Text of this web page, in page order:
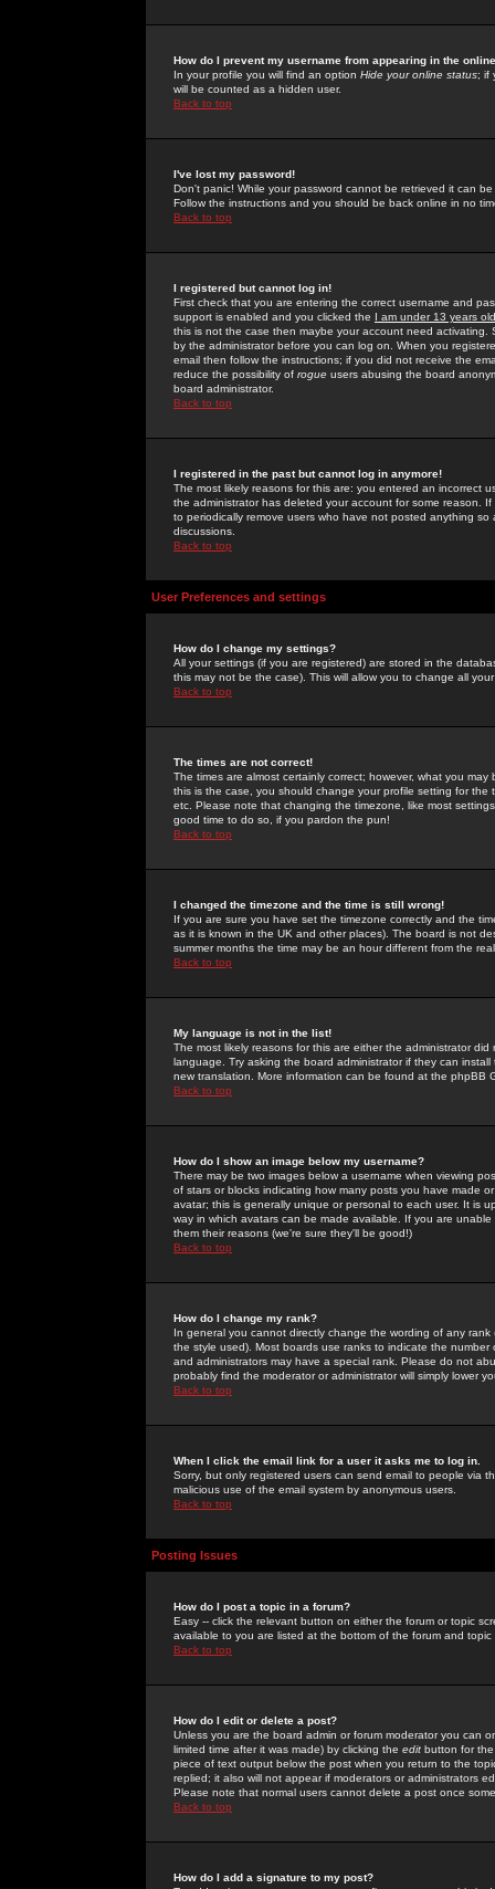
How do I prevent my username from appearing in the
In your profile you will find an option Hide your online status; if
will be counted as a hidden user.
Back to top
I've lost my password!
Don't panic! While your password cannot be retrieved it can
Follow the instructions and you should be back online in no
Back to top
I registered but cannot log in!
First check that you are entering the correct username and
support is enabled and you clicked the I am under 13 years old
this is not the case then maybe your account need activating.
by the administrator before you can log on. When you
email then follow the instructions; if you did not receive the
reduce the possibility of rogue users abusing the board
board administrator.
Back to top
I registered in the past but cannot log in anymore!
The most likely reasons for this are: you entered an incorrect
the administrator has deleted your account for some reason.
to periodically remove users who have not posted anything
discussions.
Back to top
User Preferences and settings
How do I change my settings?
All your settings (if you are registered) are stored in the
this may not be the case). This will allow you to change all
Back to top
The times are not correct!
The times are almost certainly correct; however, what you
this is the case, you should change your profile setting for
etc. Please note that changing the timezone, like most
good time to do so, if you pardon the pun!
Back to top
I changed the timezone and the time is still wrong!
If you are sure you have set the timezone correctly and the
as it is known in the UK and other places). The board is not
summer months the time may be an hour different from the
Back to top
My language is not in the list!
The most likely reasons for this are either the administrator
language. Try asking the board administrator if they can
new translation. More information can be found at the phpBB
Back to top
How do I show an image below my username?
There may be two images below a username when viewing
of stars or blocks indicating how many posts you have made
avatar; this is generally unique or personal to each user. It is
way in which avatars can be made available. If you are
them their reasons (we're sure they'll be good!)
Back to top
How do I change my rank?
In general you cannot directly change the wording of any
the style used). Most boards use ranks to indicate the
and administrators may have a special rank. Please do not
probably find the moderator or administrator will simply lower
Back to top
When I click the email link for a user it asks me to log in.
Sorry, but only registered users can send email to people via
malicious use of the email system by anonymous users.
Back to top
Posting Issues
How do I post a topic in a forum?
Easy -- click the relevant button on either the forum or topic
available to you are listed at the bottom of the forum and
Back to top
How do I edit or delete a post?
Unless you are the board admin or forum moderator you can
limited time after it was made) by clicking the edit button for
piece of text output below the post when you return to the
replied; it also will not appear if moderators or administrators
Please note that normal users cannot delete a post once
Back to top
How do I add a signature to my post?